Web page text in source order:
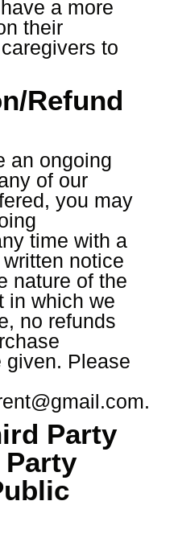
a more
their
to
Refund
an ongoing
of our
you may
time with a
notice
nature of the
in which we
no refunds
given. Please
.
Party